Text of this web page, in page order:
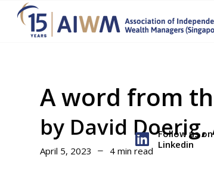
Follow us on
Linkedin
A word from
by David
April 5, 2023 4 min read